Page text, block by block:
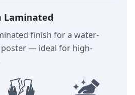
Laminated
finish for a water-
— ideal for high-